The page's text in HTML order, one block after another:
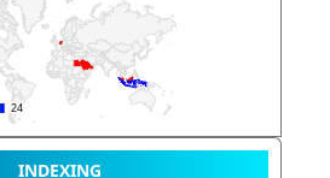
INDEXING